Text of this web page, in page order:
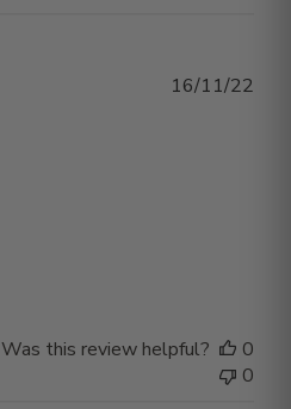
16/11/22
Was this review helpful?
0
0